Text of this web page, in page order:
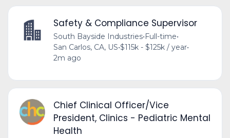
Safety & Compliance Supervisor
South Bayside Industries•Full-time•
San Carlos, CA, US•$115k - $125k / year•
2m ago
Chief Clinical Officer/Vice
President, Clinics - Pediatric Mental
Health